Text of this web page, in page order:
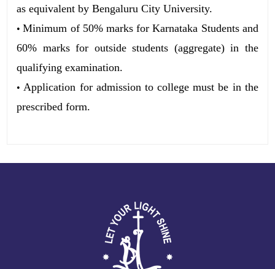
as equivalent by Bengaluru City University.
•Minimum of 50% marks for Karnataka Students and
60% marks for outside students (aggregate) in the
qualifying examination.
•Application for admission to college must be in the
prescribed form.